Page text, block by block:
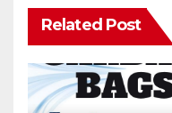
Related Post